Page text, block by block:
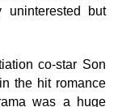
uninterested but
co-star Son
the hit romance
was a huge